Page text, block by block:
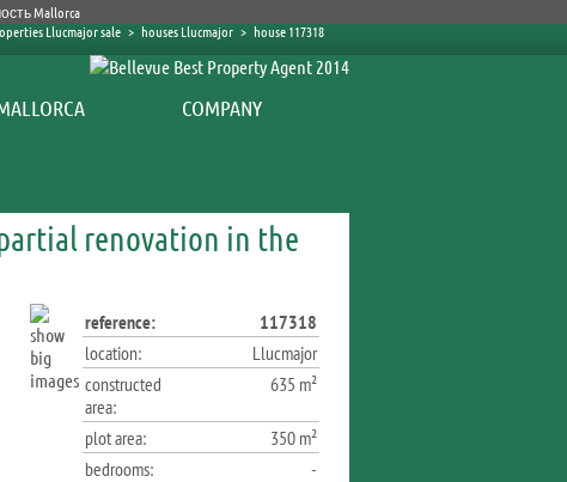
Llucmajor sale > houses Llucmajor > house 117318
COMPANY
renovation in the
reference:
117318
location:
Llucmajor
constructed
area:
635 m²
plot area:
350 m²
bedrooms:
-